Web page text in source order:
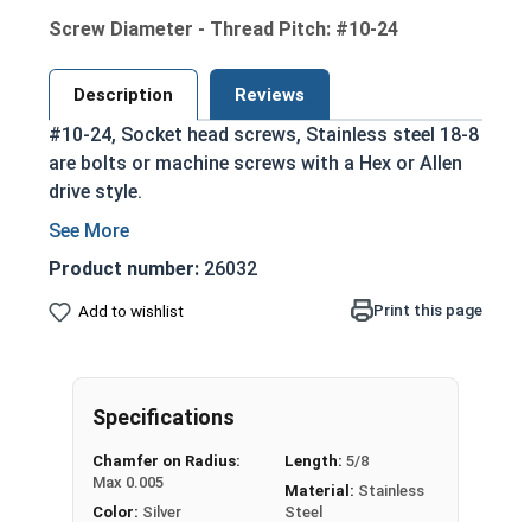
Screw Diameter - Thread Pitch: #10-24
Description Reviews
#10-24, Socket head screws, Stainless steel 18-8
are bolts or machine screws with a Hex or Allen
drive style.
Commonly referred to as allen bolts, socket
head cap screws, or socket head screws
Driven manually, or with a Hex Allen Bit or Key
Cylindrical head
Industry standard for corrosion and rust
resistance
applications, or those exposed to fresh
water moisture
Product number: 26032
Add to wishlist Print this page
Specifications
Chamfer on Radius:
Max 0.005
Color: Silver
Length: 5/8
Material: Stainless
Steel